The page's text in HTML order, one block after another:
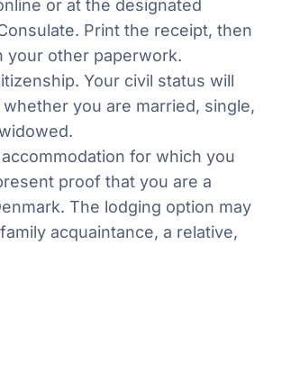
or at the designated
Print the receipt, then
your other paperwork.
Your civil status will
you are married, single,
for which you
proof that you are a
The lodging option may
acquaintance, a relative,